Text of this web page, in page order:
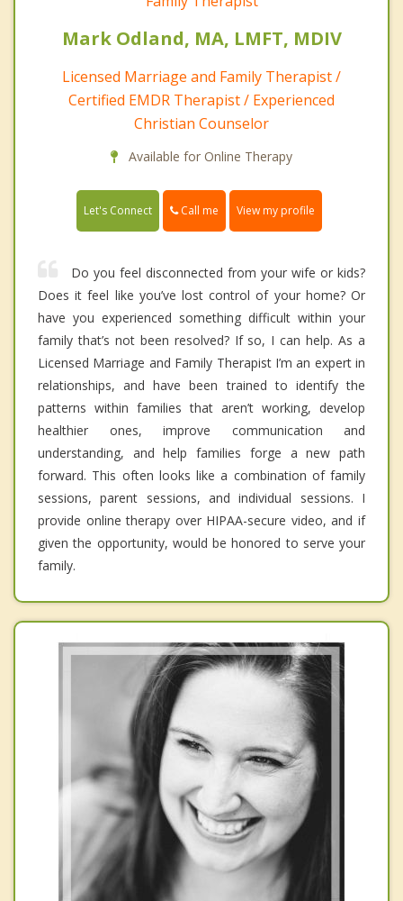
Mark Odland, MA, LMFT, MDIV
Licensed Marriage and Family Therapist /
Certified EMDR Therapist / Experienced
Christian Counselor
Available for Online Therapy
Let's Connect Call me View my profile
Do you feel disconnected from your wife or kids?
Does it feel like you’ve lost control of your home? Or
have you experienced something difficult within your
family that’s not been resolved? If so, I can help. As a
Licensed Marriage and Family Therapist I’m an expert in
relationships, and have been trained to identify the
patterns within families that aren’t working, develop
healthier ones, improve communication and
understanding, and help families forge a new path
forward. This often looks like a combination of family
sessions, parent sessions, and individual sessions. I
provide online therapy over HIPAA-secure video, and if
given the opportunity, would be honored to serve your
family.